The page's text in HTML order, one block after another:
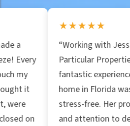
s
*
“Working with Jessica at
Particular Properties was a
fantastic experience. Selling my
home in Florida was smooth and
stress-free. Her professionalism
and attention to detail stood out.